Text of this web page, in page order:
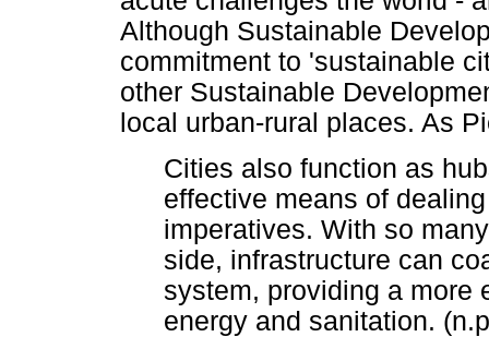
Although Sustainable
commitment to 'sustainable
other Sustainable
local urban-rural places. As
Cities also function as
effective means of
imperatives. With so
side, infrastructure can
system, providing a more
energy and sanitation.